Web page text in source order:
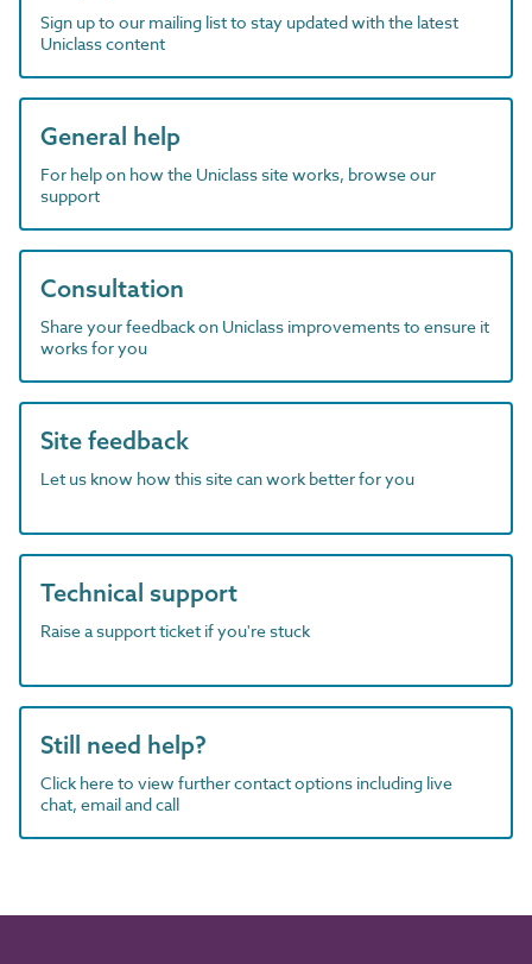
Sign up to our mailing list to stay updated with the latest
Uniclass content
General help
For help on how the Uniclass site works, browse our
support
Consultation
Share your feedback on Uniclass improvements to ensure it
works for you
Site feedback
Let us know how this site can work better for you
Technical support
Raise a support ticket if you're stuck
Still need help?
Click here to view further contact options including live
chat, email and call